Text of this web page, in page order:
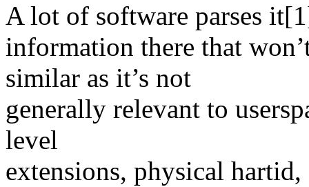
A lot of software parses
information there that
similar as it’s not
generally relevant to
level
extensions, physical hartid,